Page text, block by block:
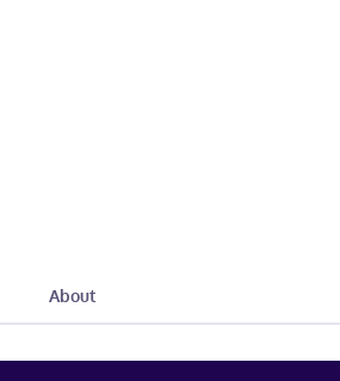
About